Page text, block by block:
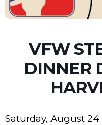
VFW
DINNER
Saturday, August